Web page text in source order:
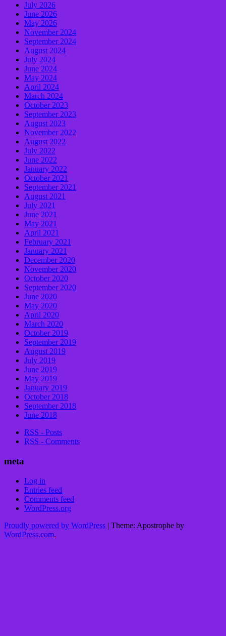
July 2026
June 2026
May 2026
November 2024
September 2024
August 2024
July 2024
June 2024
May 2024
April 2024
March 2024
October 2023
September 2023
August 2023
November 2022
August 2022
July 2022
June 2022
January 2022
October 2021
September 2021
August 2021
July 2021
June 2021
May 2021
April 2021
February 2021
January 2021
December 2020
November 2020
October 2020
September 2020
June 2020
May 2020
April 2020
March 2020
October 2019
September 2019
August 2019
July 2019
June 2019
May 2019
January 2019
October 2018
September 2018
June 2018
RSS - Posts
RSS - Comments
meta
Log in
Entries feed
Comments feed
WordPress.org
Proudly powered by WordPress | Theme: Apostrophe by
WordPress.com.